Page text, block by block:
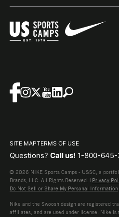
SITE MAPTERMS OF USE
Questions? Call us! 1-800-
© 2026 NIKE Sports Camps - USSC, a
Brands, LLC. All Rights Reserved. | Privacy
Do Not Sell or Share My Personal Information
Nike and the Swoosh design are registered
affiliates, and are used under license. Nike